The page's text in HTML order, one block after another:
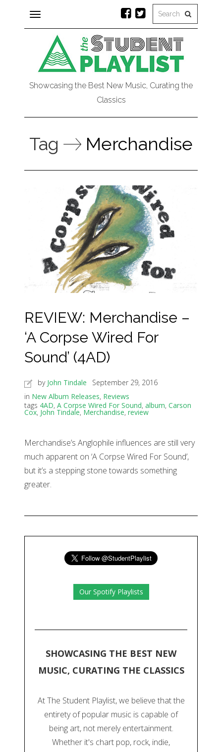
Toggle
navigation
Showcasing the Best New Music, Curating the
Classics
Tag Merchandise
REVIEW: Merchandise –
‘A Corpse Wired For
Sound’ (4AD)
by John Tindale
September 29, 2016
in New Album Releases, Reviews
tags 4AD, A Corpse Wired For Sound, album, Carson
Cox, John Tindale, Merchandise, review
Merchandise’s Anglophile influences are still very
much apparent on ‘A Corpse Wired For Sound’,
but it’s a stepping stone towards something
greater.
Our Spotify Playlists
SHOWCASING THE BEST NEW
MUSIC, CURATING THE CLASSICS
At The Student Playlist, we believe that the
entirety of popular music is capable of
being art, not merely entertainment.
Whether it's chart pop, rock, indie,